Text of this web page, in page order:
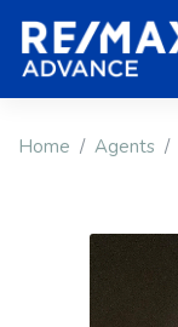
Home Agents